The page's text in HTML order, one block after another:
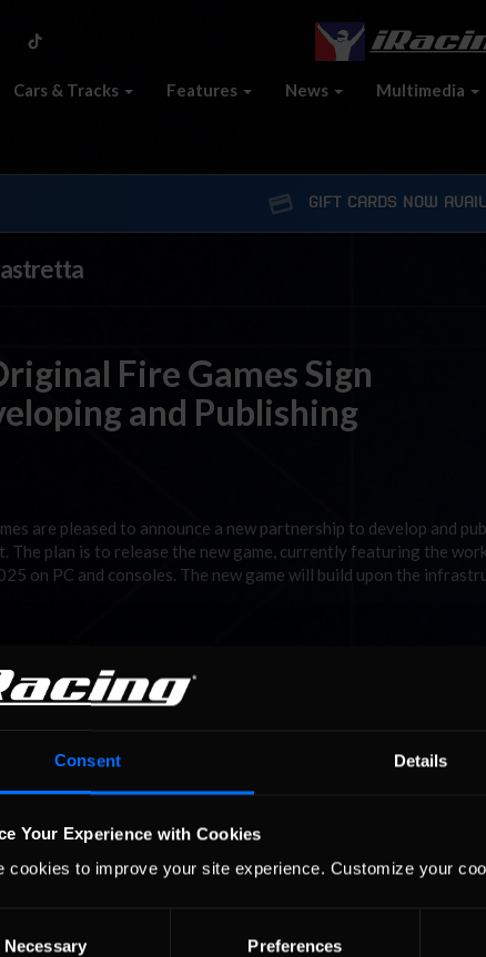
Consent Details
Your Experience with Cookies
cookies to improve your site experience. Customize your
Necessary Preferences
Cars & Tracks Features News Multimedia
GIFT CARDS NOW
Fire Games Sign
and Publishing
are pleased to announce a new partnership to develop and
The plan is to release the new game, currently featuring the
on PC and consoles. The new game will build upon the